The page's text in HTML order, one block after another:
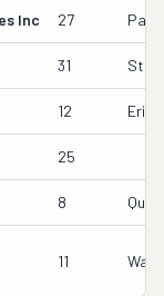
Inc 27 Paul
31
12
25
8
11